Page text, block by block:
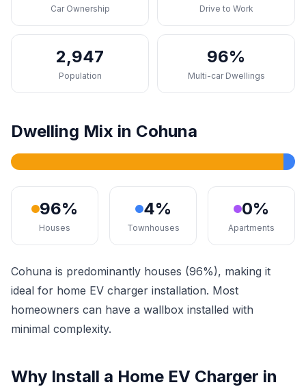
Car Ownership Drive to Work
2,947
Population
96%
Multi-car Dwellings
Dwelling Mix in Cohuna
96%
Houses
4%
Townhouses
0%
Apartments
Cohuna is predominantly houses (96%), making it
ideal for home EV charger installation. Most
homeowners can have a wallbox installed with
minimal complexity.
Why Install a Home EV Charger in